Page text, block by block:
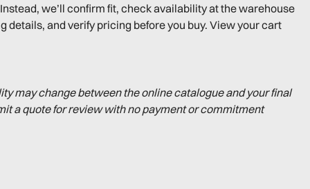
we’ll confirm fit, check availability at the warehouse
details, and verify pricing before you buy. View your cart
may change between the online catalogue and your final
a quote for review with no payment or commitment